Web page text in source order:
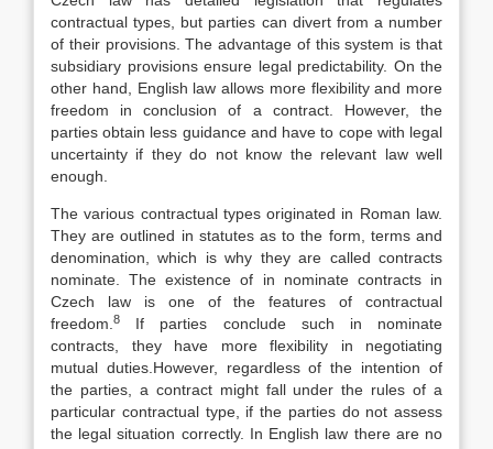
contractual types, but parties can divert from a number
of their provisions. The advantage of this system is that
subsidiary provisions ensure legal predictability. On the
other hand, English law allows more flexibility and more
freedom in conclusion of a contract. However, the
parties obtain less guidance and have to cope with legal
uncertainty if they do not know the relevant law well
enough.
The various contractual types originated in Roman law.
They are outlined in statutes as to the form, terms and
denomination, which is why they are called contracts
nominate. The existence of in nominate contracts in
Czech law is one of the features of contractual
freedom. 8
If parties conclude such in nominate
contracts, they have more flexibility in negotiating
mutual duties.However, regardless of the intention of
the parties, a contract might fall under the rules of a
particular contractual type, if the parties do not assess
the legal situation correctly. In English law there are no